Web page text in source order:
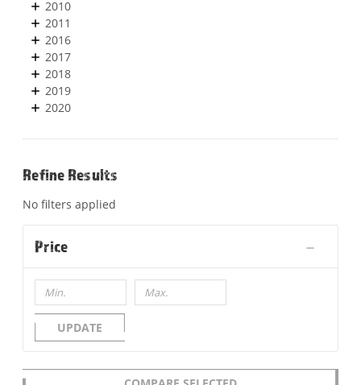
2010
2011
2016
2017
2018
2019
2020
Refine Results
No filters applied
Price
UPDATE